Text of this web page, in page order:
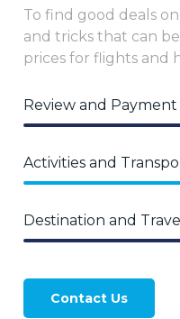
To find good deals
and tricks that can
prices for flights and
Review and Payment
Activities and
Destination and
Contact Us